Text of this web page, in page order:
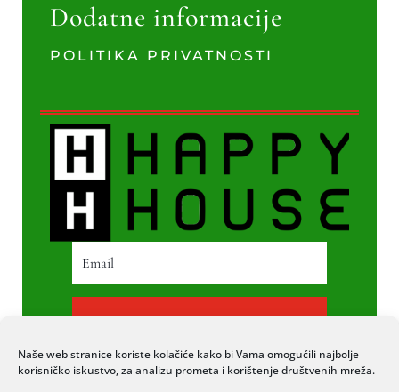
Naše web stranice koriste kolačiće kako bi Vama omogućili najbolje
korisničko iskustvo, za analizu prometa i korištenje društvenih mreža.
Dodatne informacije
POLITIKA PRIVATNOSTI
PRETPLATI SE